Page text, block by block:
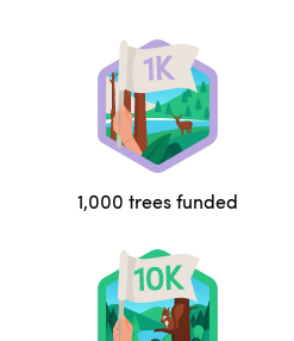
1,000 trees funded